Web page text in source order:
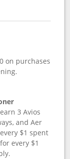
on purchases
3 Avios
and Aer
$1 spent
every $1